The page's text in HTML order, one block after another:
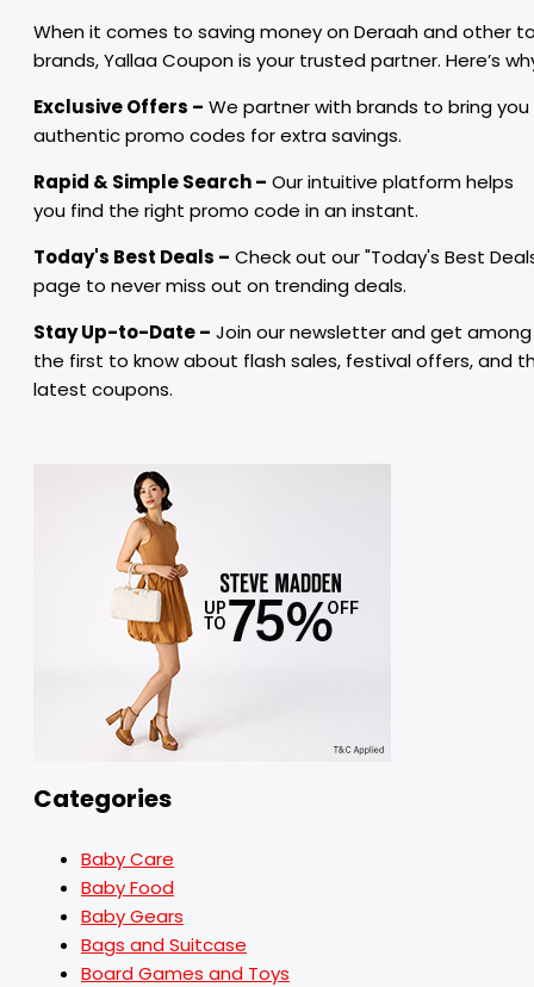
When it comes to saving money on Deraah and other
brands, Yallaa Coupon is your trusted partner. Here’s
Exclusive Offers – We partner with brands to bring you
authentic promo codes for extra savings.
Rapid & Simple Search – Our intuitive platform helps
you find the right promo code in an instant.
Today's Best Deals – Check out our "Today's Best
page to never miss out on trending deals.
Stay Up-to-Date – Join our newsletter and get among
the first to know about flash sales, festival offers, and
latest coupons.
Categories
Baby Care
Baby Food
Baby Gears
Bags and Suitcase
Board Games and Toys